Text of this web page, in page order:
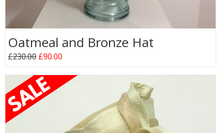
Oatmeal and Bronze Hat
£230.00 £90.00